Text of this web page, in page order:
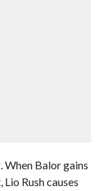
When Balor gains
Rush causes